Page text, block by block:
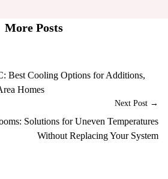
More Posts
Best Cooling Options for Additions,
Homes
Next Post →
Solutions for Uneven Temperatures
Without Replacing Your System